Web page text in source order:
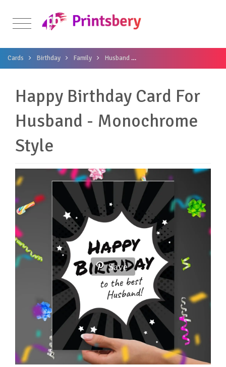
Cards Birthday Family Husband
Happy Birthday Card For
Husband - Monochrome
Style
Save